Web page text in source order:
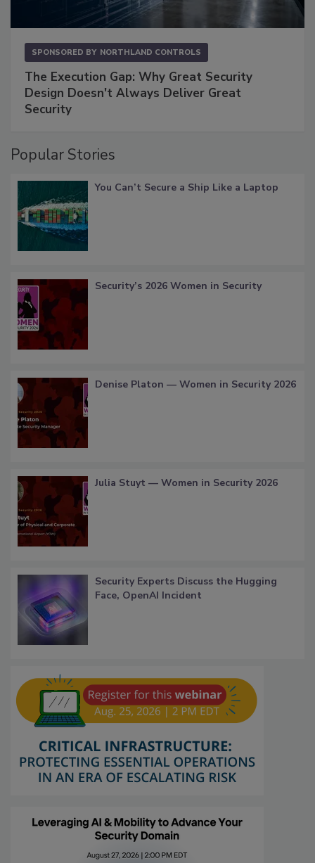
SPONSORED BY NORTHLAND CONTROLS
The Execution Gap: Why Great Security
Design Doesn't Always Deliver Great
Security
Popular Stories
You Can’t Secure a Ship Like a Laptop
Security’s 2026 Women in Security
Denise Platon — Women in Security 2026
Julia Stuyt — Women in Security 2026
Security Experts Discuss the Hugging
Face, OpenAI Incident